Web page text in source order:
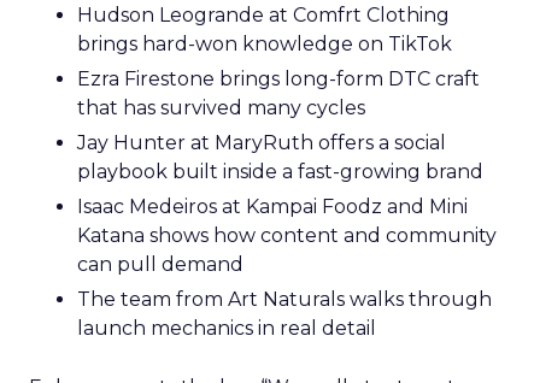
Hudson Leogrande at Comfrt Clothing
brings hard-won knowledge on TikTok
Ezra Firestone brings long-form DTC craft
that has survived many cycles
Jay Hunter at MaryRuth offers a social
playbook built inside a fast-growing brand
Isaac Medeiros at Kampai Foodz and Mini
Katana shows how content and community
can pull demand
The team from Art Naturals walks through
launch mechanics in real detail